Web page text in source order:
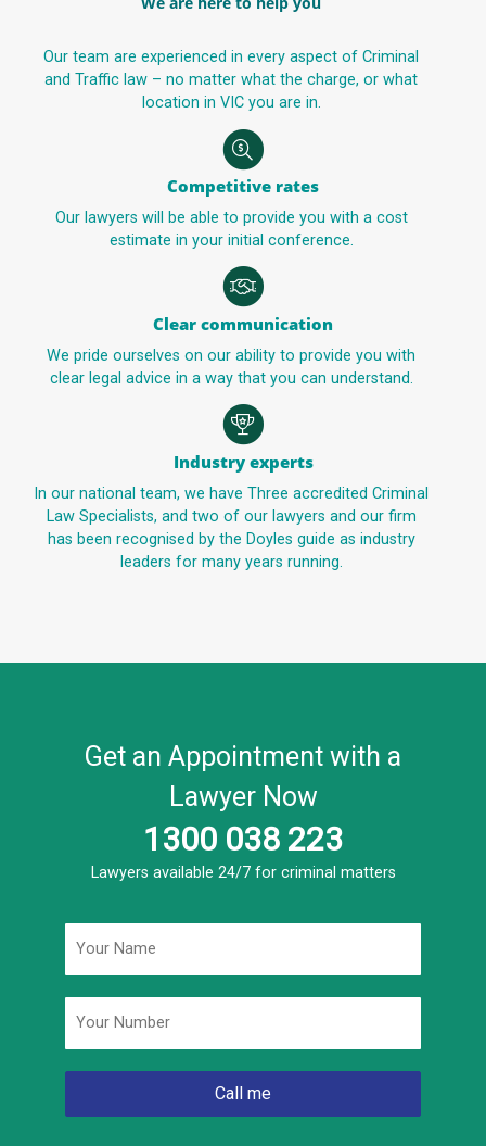
Our team are experienced in every aspect of Criminal
and Traffic law – no matter what the charge, or what
location in VIC you are in.
Competitive rates
Our lawyers will be able to provide you with a cost
estimate in your initial conference.
Clear communication
We pride ourselves on our ability to provide you with
clear legal advice in a way that you can understand.
Industry experts
In our national team, we have Three accredited Criminal
Law Specialists, and two of our lawyers and our firm
has been recognised by the Doyles guide as industry
leaders for many years running.
Get an Appointment with a
Lawyer Now
1300 038 223
Lawyers available 24/7 for criminal matters